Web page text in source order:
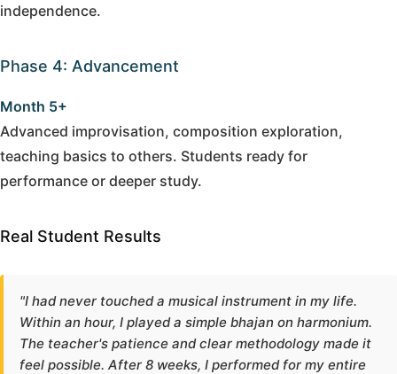
independence.
Phase 4: Advancement
Month 5+
Advanced improvisation, composition exploration,
teaching basics to others. Students ready for
performance or deeper study.
Real Student Results
"I had never touched a musical instrument in my life.
Within an hour, I played a simple bhajan on harmonium.
The teacher's patience and clear methodology made it
feel possible. After 8 weeks, I performed for my entire